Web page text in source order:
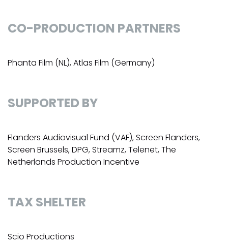
CO-PRODUCTION PARTNERS
Phanta Film (NL), Atlas Film (Germany)
SUPPORTED BY
Flanders Audiovisual Fund (VAF), Screen Flanders,
Screen Brussels, DPG, Streamz, Telenet, The
Netherlands Production Incentive
TAX SHELTER
Scio Productions